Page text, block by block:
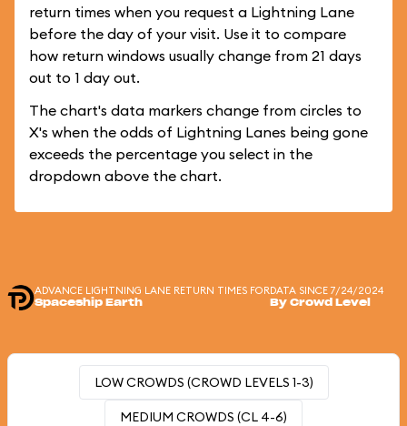
return times when you request a Lightning Lane
before the day of your visit. Use it to compare
how return windows usually change from 21 days
out to 1 day out.
The chart's data markers change from circles to
X's when the odds of Lightning Lanes being gone
exceeds the percentage you select in the
dropdown above the chart.
ADVANCE LIGHTNING LANE RETURN TIMES FOR
Spaceship Earth
DATA SINCE 7/24/2024
By Crowd Level
LOW CROWDS (CROWD LEVELS 1-3)
MEDIUM CROWDS (CL 4-6)